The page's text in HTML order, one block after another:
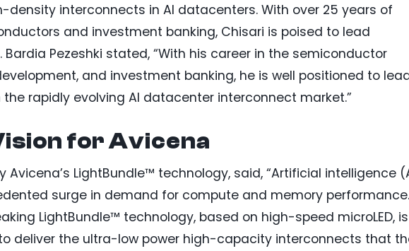
density interconnects in AI datacenters. With over 25 years of
and investment banking, Chisari is poised to lead
Bardia Pezeshki stated, “With his career in the semiconductor
and investment banking, he is well positioned to
rapidly evolving AI datacenter interconnect market.”
for Avicena
Avicena’s LightBundle™ technology, said, “Artificial intelligence
surge in demand for compute and memory performance.
LightBundle™ technology, based on high-speed microLED, is
deliver the ultra-low power high-capacity interconnects that